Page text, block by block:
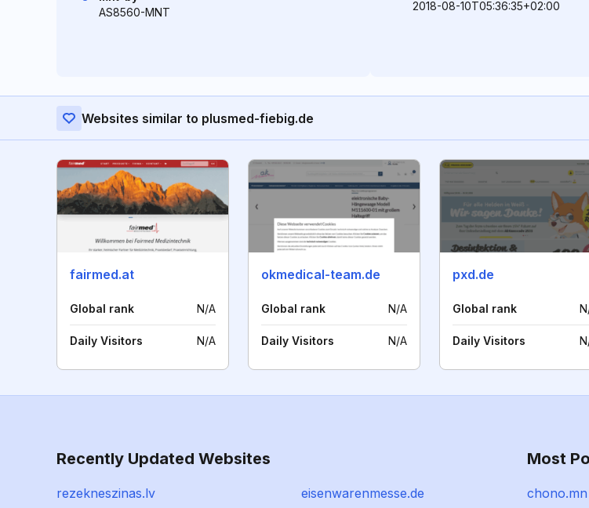
AS8560-MNT
2018-08-10T05:36:35+02:00
Websites similar to plusmed-fiebig.de
fairmed.at
Global rank N/A
Daily Visitors N/A
okmedical-team.de
Global rank N/A
Daily Visitors N/A
pxd.de
Global rank
Daily Visitors
Recently Updated Websites
rezekneszinas.lv eisenwarenmesse.de
Most
chono.mn